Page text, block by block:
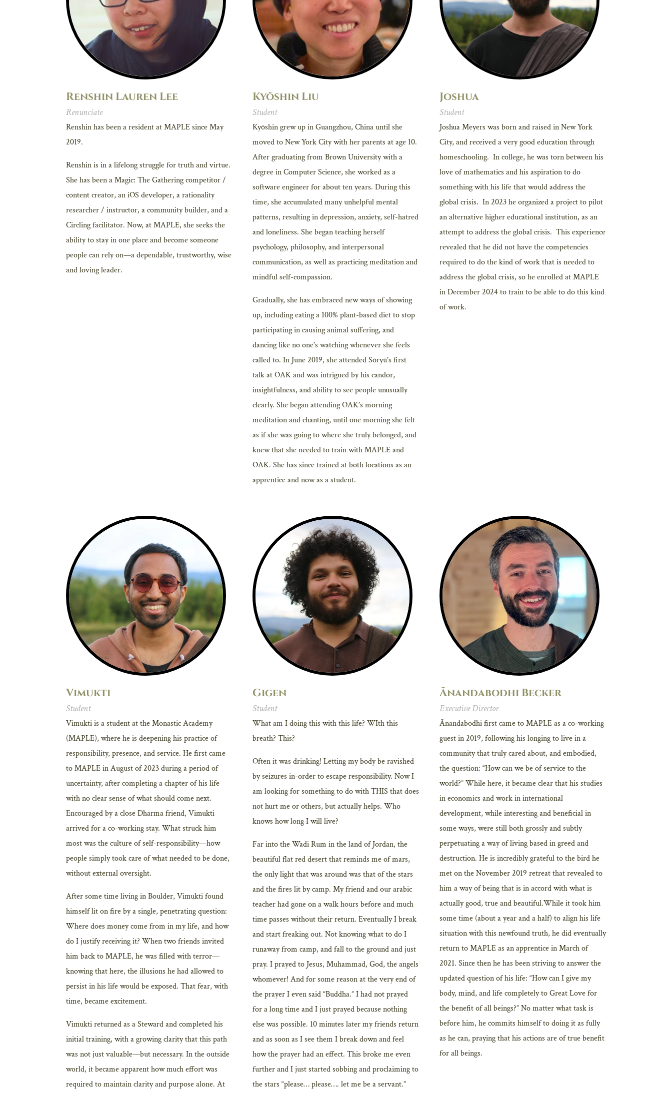
Renshin Lauren Lee
Renunciate
Renshin has been a resident at MAPLE since May
2019.
Renshin is in a lifelong struggle for truth and virtue.
She has been a Magic: The Gathering competitor /
content creator, an iOS developer, a rationality
researcher / instructor, a community builder, and a
Circling facilitator. Now, at MAPLE, she seeks the
ability to stay in one place and become someone
people can rely on—a dependable, trustworthy, wise
and loving leader.
Kyōshin Liu
Student
Kyōshin grew up in Guangzhou, China until she
moved to New York City with her parents at age 10.
After graduating from Brown University with a
degree in Computer Science, she worked as a
software engineer for about ten years. During this
time, she accumulated many unhelpful mental
patterns, resulting in depression, anxiety, self-hatred
and loneliness. She began teaching herself
psychology, philosophy, and interpersonal
communication, as well as practicing meditation and
mindful self-compassion.
Gradually, she has embraced new ways of showing
up, including eating a 100% plant-based diet to stop
participating in causing animal suffering, and
dancing like no one’s watching whenever she feels
called to. In June 2019, she attended Sōryū’s first
talk at OAK and was intrigued by his candor,
insightfulness, and ability to see people unusually
clearly. She began attending OAK’s morning
meditation and chanting, until one morning she felt
as if she was going to where she truly belonged, and
knew that she needed to train with MAPLE and
OAK. She has since trained at both locations as an
apprentice and now as a student.
Joshua
Student
Joshua Meyers was born and raised in New York
City, and received a very good education through
homeschooling. In college, he was torn between his
love of mathematics and his aspiration to do
something with his life that would address the
global crisis. In 2023 he organized a project to pilot
an alternative higher educational institution, as an
attempt to address the global crisis. This experience
revealed that he did not have the competencies
required to do the kind of work that is needed to
address the global crisis, so he enrolled at MAPLE
in December 2024 to train to be able to do this kind
of work.
Vimukti
Student
Vimukti is a student at the Monastic Academy
(MAPLE), where he is deepening his practice of
responsibility, presence, and service. He first came
to MAPLE in August of 2023 during a period of
uncertainty, after completing a chapter of his life
with no clear sense of what should come next.
Encouraged by a close Dharma friend, Vimukti
arrived for a co-working stay. What struck him
most was the culture of self-responsibility—how
people simply took care of what needed to be done,
without external oversight.
After some time living in Boulder, Vimukti found
himself lit on fire by a single, penetrating question:
Where does money come from in my life, and how
do I justify receiving it? When two friends invited
him back to MAPLE, he was filled with terror—
knowing that here, the illusions he had allowed to
persist in his life would be exposed. That fear, with
time, became excitement.
Vimukti returned as a Steward and completed his
initial training, with a growing clarity that this path
was not just valuable—but necessary. In the outside
world, it became apparent how much effort was
required to maintain clarity and purpose alone. At
Gigen
Student
What am I doing this with this life? WIth this
breath? This?
Often it was drinking! Letting my body be ravished
by seizures in-order to escape responsibility. Now I
am looking for something to do with THIS that does
not hurt me or others, but actually helps. Who
knows how long I will live?
Far into the Wadi Rum in the land of Jordan, the
beautiful flat red desert that reminds me of mars,
the only light that was around was that of the stars
and the fires lit by camp. My friend and our arabic
teacher had gone on a walk hours before and much
time passes without their return. Eventually I break
and start freaking out. Not knowing what to do I
runaway from camp, and fall to the ground and just
pray. I prayed to Jesus, Muhammad, God, the angels
whomever! And for some reason at the very end of
the prayer I even said “Buddha.” I had not prayed
for a long time and I just prayed because nothing
else was possible. 10 minutes later my friends return
and as soon as I see them I break down and feel
how the prayer had an effect. This broke me even
further and I just started sobbing and proclaiming to
the stars “please… please…. let me be a servant.”
Ānandabodhi Becker
Executive Director
Ānandabodhi first came to MAPLE as a co-working
guest in 2019, following his longing to live in a
community that truly cared about, and embodied,
the question: “How can we be of service to the
world?” While here, it became clear that his studies
in economics and work in international
development, while interesting and beneficial in
some ways, were still both grossly and subtly
perpetuating a way of living based in greed and
destruction. He is incredibly grateful to the bird he
met on the November 2019 retreat that revealed to
him a way of being that is in accord with what is
actually good, true and beautiful.While it took him
some time (about a year and a half) to align his life
situation with this newfound truth, he did eventually
return to MAPLE as an apprentice in March of
2021. Since then he has been striving to answer the
updated question of his life: “How can I give my
body, mind, and life completely to Great Love for
the benefit of all beings?” No matter what task is
before him, he commits himself to doing it as fully
as he can, praying that his actions are of true benefit
for all beings.